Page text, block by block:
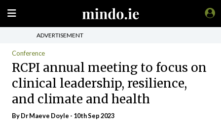
ADVERTISEMENT
Conference
RCPI annual meeting to focus on
clinical leadership, resilience,
and climate and health
By Dr Maeve Doyle - 10th Sep 2023